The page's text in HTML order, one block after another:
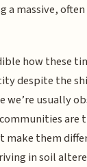
a massive,
how these
despite the
we’re usually
are
make them
in soil